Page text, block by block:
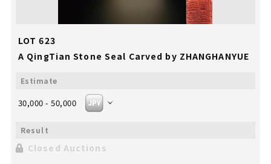
LOT 623
A QingTian Stone Seal Carved by ZHANGHANYUE
30,000 - 50,000
Closed Auctions